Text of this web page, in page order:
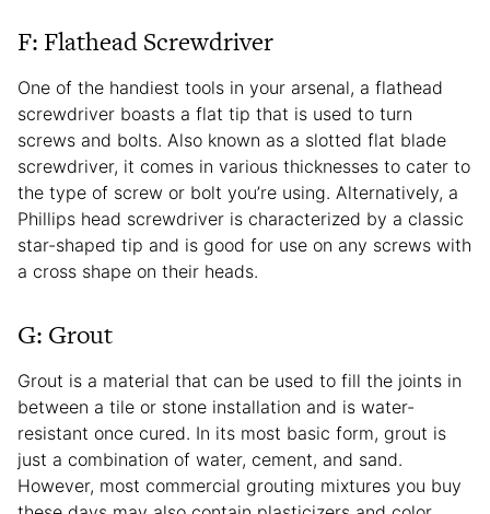
F: Flathead Screwdriver
One of the handiest tools in your arsenal, a flathead
screwdriver boasts a flat tip that is used to turn
screws and bolts. Also known as a slotted flat blade
screwdriver, it comes in various thicknesses to cater to
the type of screw or bolt you’re using. Alternatively, a
Phillips head screwdriver is characterized by a classic
star-shaped tip and is good for use on any screws with
a cross shape on their heads.
G: Grout
Grout is a material that can be used to fill the joints in
between a tile or stone installation and is water-
resistant once cured. In its most basic form, grout is
just a combination of water, cement, and sand.
However, most commercial grouting mixtures you buy